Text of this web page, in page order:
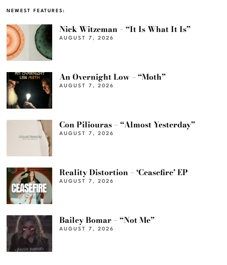
NEWEST FEATURES:
Nick Witzeman – “It Is What It Is”
AUGUST 7, 2026
An Overnight Low – “Moth”
AUGUST 7, 2026
Con Piliouras – “Almost Yesterday”
AUGUST 7, 2026
Reality Distortion – ‘Ceasefire’ EP
AUGUST 7, 2026
Bailey Bomar – “Not Me”
AUGUST 7, 2026